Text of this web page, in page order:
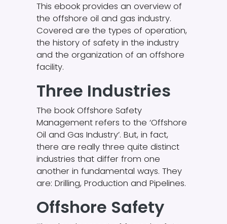
This ebook provides an overview of
the offshore oil and gas industry.
Covered are the types of operation,
the history of safety in the industry
and the organization of an offshore
facility.
Three Industries
The book Offshore Safety
Management refers to the ‘Offshore
Oil and Gas Industry’. But, in fact,
there are really three quite distinct
industries that differ from one
another in fundamental ways. They
are: Drilling, Production and Pipelines.
Offshore Safety